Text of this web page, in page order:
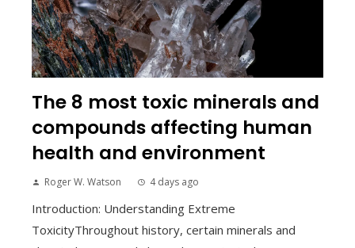
The 8 most toxic minerals and
compounds affecting human
health and environment
Roger W. Watson 4 days ago
Introduction: Understanding Extreme
ToxicityThroughout history, certain minerals and